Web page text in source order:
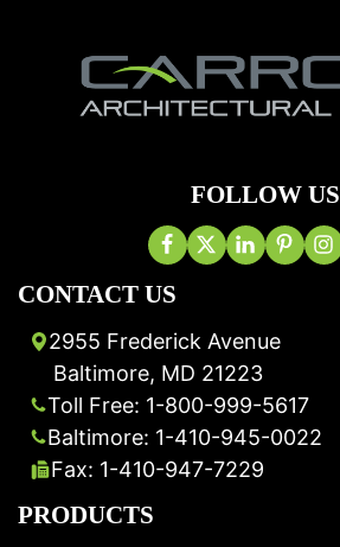
FOLLOW US
CONTACT US
2955 Frederick Avenue
Baltimore, MD 21223
Toll Free: 1-800-999-5617
Baltimore: 1-410-945-0022
Fax: 1-410-947-7229
PRODUCTS